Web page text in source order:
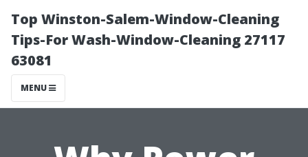
Top Winston-Salem-Window-Cleaning
Tips-For Wash-Window-Cleaning 27117
63081
MENU